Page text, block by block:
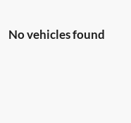
No vehicles found